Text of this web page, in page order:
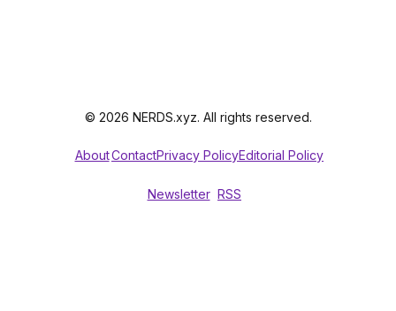
© 2026 NERDS.xyz. All rights reserved.
AboutContactPrivacy PolicyEditorial Policy
Newsletter RSS